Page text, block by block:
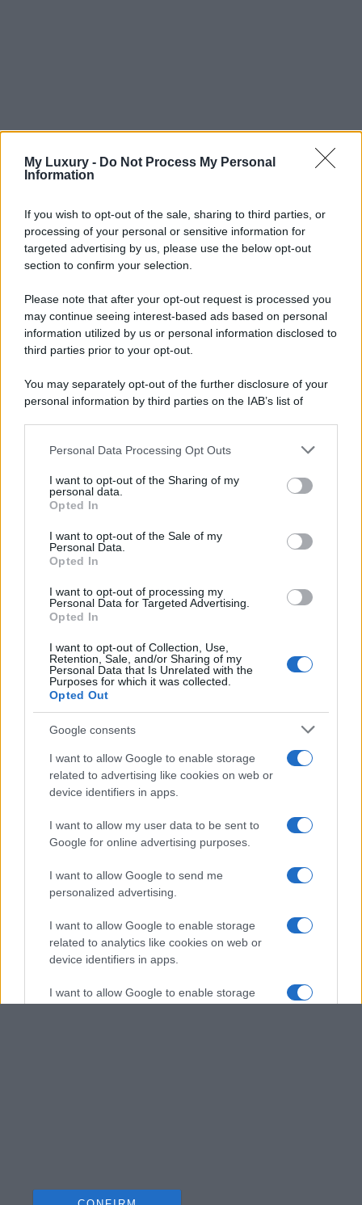
My Luxury - Do Not Process My Personal
Information
If you wish to opt-out of the sale, sharing to third parties, or
processing of your personal or sensitive information for
targeted advertising by us, please use the below opt-out
section to confirm your selection.
Please note that after your opt-out request is processed you
may continue seeing interest-based ads based on personal
information utilized by us or personal information disclosed to
third parties prior to your opt-out.
You may separately opt-out of the further disclosure of your
personal information by third parties on the IAB’s list of
This information may also be disclosed by us to third parties
disclose it to other third parties.
Please note that this website/app uses one or more Google
services and may gather and store information including but
not limited to your visit or usage behaviour. You may click to
grant or deny consent to Google and its third-party tags to
consent section.
Personal Data Processing Opt Outs
I want to opt-out of the Sharing of my
personal data.
Opted In
I want to opt-out of the Sale of my
Personal Data.
Opted In
I want to opt-out of processing my
Personal Data for Targeted Advertising.
Opted In
I want to opt-out of Collection, Use,
Retention, Sale, and/or Sharing of my
Personal Data that Is Unrelated with the
Purposes for which it was collected.
Opted Out
Google consents
I want to allow Google to enable storage
related to advertising like cookies on web or
device identifiers in apps.
I want to allow my user data to be sent to
Google for online advertising purposes.
I want to allow Google to send me
personalized advertising.
I want to allow Google to enable storage
related to analytics like cookies on web or
device identifiers in apps.
I want to allow Google to enable storage